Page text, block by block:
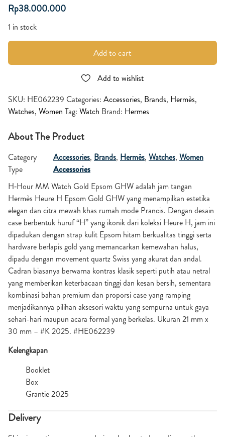
Rp38.000.000
1 in stock
Add to cart
Add to wishlist
SKU: HE062239 Categories: Accessories, Brands, Hermès,
Watches, Women Tag: Watch Brand: Hermes
About The Product
Category Accessories, Brands, Hermès, Watches, Women
Type
Accessories
H‑Hour MM Watch Gold Epsom GHWadalah jam tangan
Hermès Heure H Epsom Gold GHW yang menampilkan estetika
elegan dan citra mewah khas rumah mode Prancis. Dengan desain
case berbentuk huruf “H” yang ikonik dari koleksi Heure H, jam ini
dipadukan dengan strap kulit Epsom hitam berkualitas tinggi serta
hardware berlapis gold yang memancarkan kemewahan halus,
dipadu dengan movement quartz Swiss yang akurat dan andal.
Cadran biasanya berwarna kontras klasik seperti putih atau netral
yang memberikan keterbacaan tinggi dan kesan bersih, sementara
kombinasi bahan premium dan proporsi case yang ramping
menjadikannya pilihan aksesori waktu yang sempurna untuk gaya
sehari-hari maupun acara formal yang berkelas. Ukuran 21 mm x
30 mm – #K 2025. #HE062239
Kelengkapan
Booklet
Box
Grantie 2025
Delivery